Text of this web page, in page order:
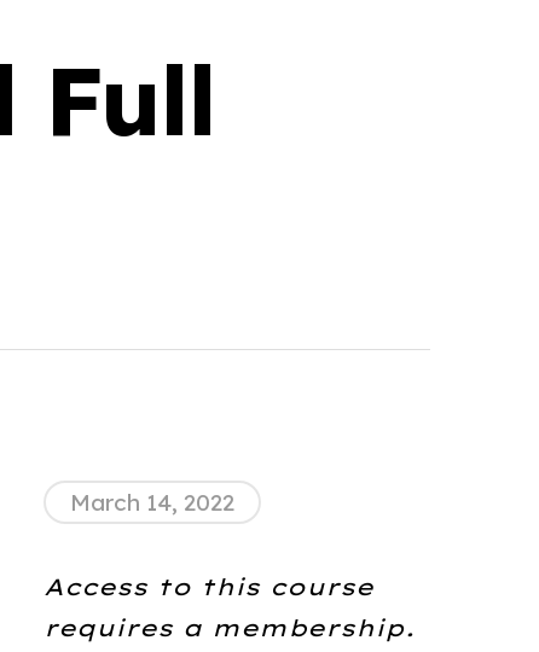
Full
March 14, 2022
Access to this course
requires a membership.